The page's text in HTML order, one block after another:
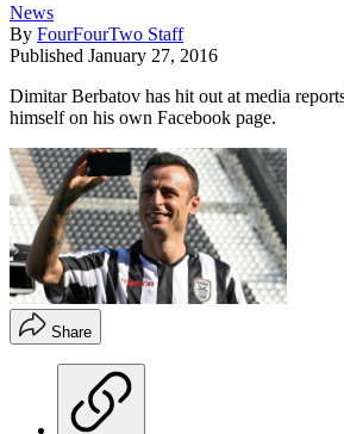
News
By FourFourTwo Staff
Published January 27, 2016
Dimitar Berbatov has hit out at media
himself on his own Facebook page.
Share